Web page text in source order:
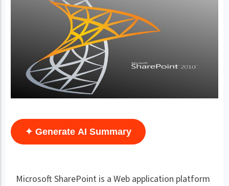
✦ Generate AI Summary
Microsoft SharePoint is a Web application platform